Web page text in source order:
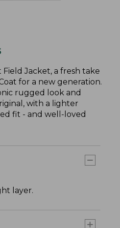
Jacket, a fresh take
for a new generation.
rugged look and
with a lighter
fit - and well-loved
layer.